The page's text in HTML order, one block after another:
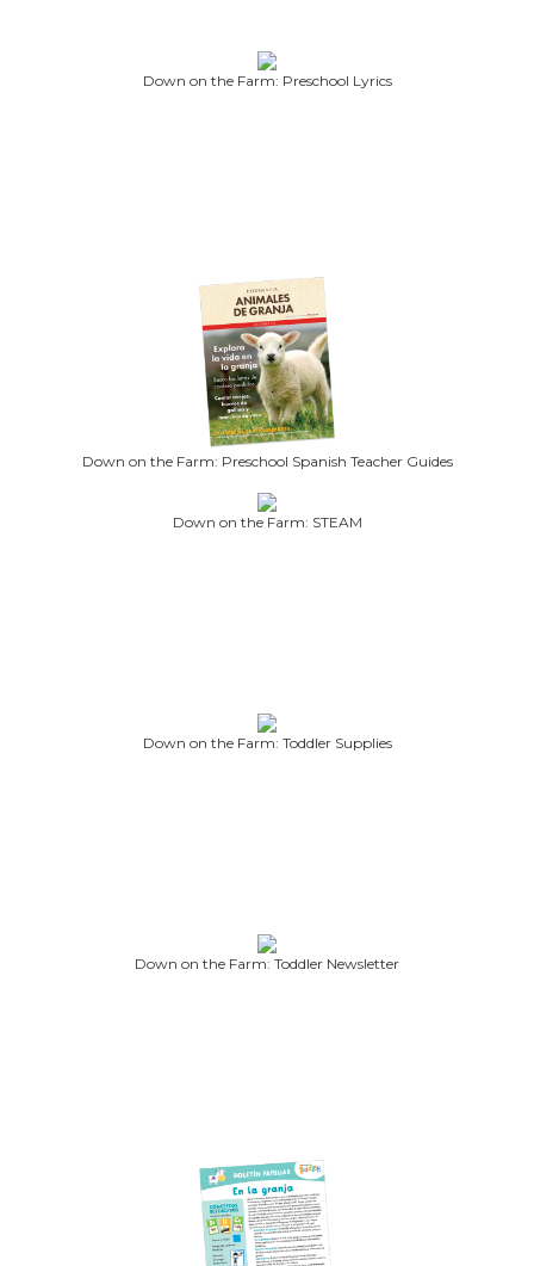
Down on the Farm: Preschool Lyrics
Down on the Farm: Preschool Spanish Teacher Guides
Down on the Farm: STEAM
Down on the Farm: Toddler Supplies
Down on the Farm: Toddler Newsletter